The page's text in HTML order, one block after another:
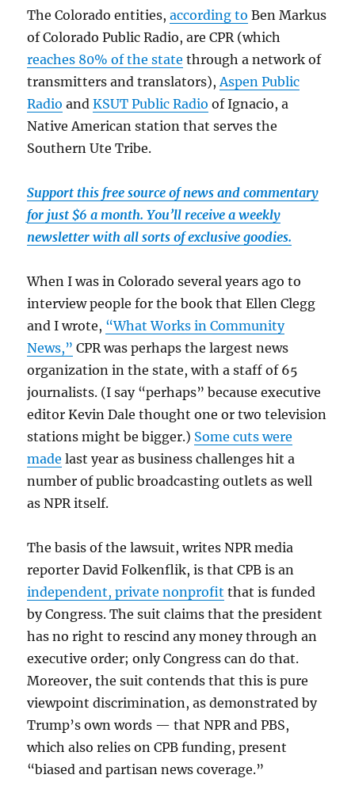
The Colorado entities,according to Ben Markus
of Colorado Public Radio, are CPR (which
reaches 80% of the state through a network of
transmitters and translators),Aspen Public
Radio andKSUT Public Radio of Ignacio, a
Native American station that serves the
Southern Ute Tribe.
Support this free source of news and commentary
for just $6 a month. You’ll receive a weekly
newsletter with all sorts of exclusive goodies.
When I was in Colorado several years ago to
interview people for the book that Ellen Clegg
and I wrote, “What Works in Community
News,” CPR was perhaps the largest news
organization in the state, with a staff of 65
journalists. (I say “perhaps” because executive
editor Kevin Dale thought one or two television
stations might be bigger.) Some cuts were
made last year as business challenges hit a
number of public broadcasting outlets as well
as NPR itself.
The basis of the lawsuit, writes NPR media
reporter David Folkenflik, is that CPB is an
independent, private nonprofit that is funded
by Congress. The suit claims that the president
has no right to rescind any money through an
executive order; only Congress can do that.
Moreover, the suit contends that this is pure
viewpoint discrimination, as demonstrated by
Trump’s own words — that NPR and PBS,
which also relies on CPB funding, present
“biased and partisan news coverage.”